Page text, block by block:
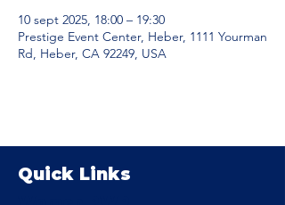
10 sept 2025, 18:00 – 19:30
Prestige Event Center, Heber, 1111 Yourman
Rd, Heber, CA 92249, USA
Quick Links